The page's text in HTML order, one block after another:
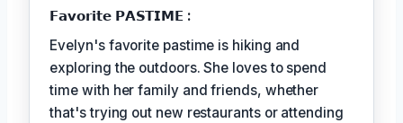
𝗙𝗮𝘃𝗼𝗿𝗶𝘁𝗲 𝗣𝗔𝗦𝗧𝗜𝗠𝗘 :
Evelyn's favorite pastime is hiking and
exploring the outdoors. She loves to spend
time with her family and friends, whether
that's trying out new restaurants or attending